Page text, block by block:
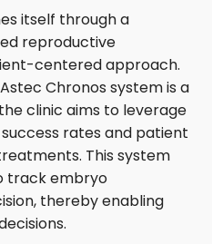
itself through a
reproductive
centered approach.
Chronos system is a
clinic aims to leverage
rates and patient
This system
track embryo
thereby enabling